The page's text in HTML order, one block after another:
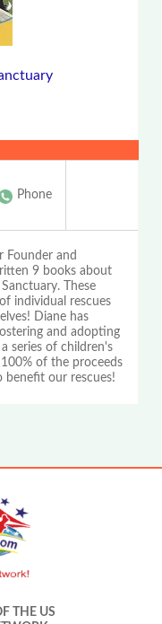
Phone
and
9 books about
These
individual rescues
Diane has
and adopting
series of children's
of the proceeds
benefit our rescues!
THE US